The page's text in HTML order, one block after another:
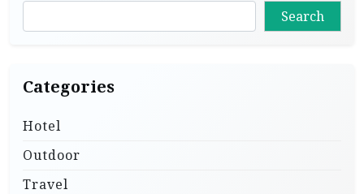
Search
Categories
Hotel
Outdoor
Travel